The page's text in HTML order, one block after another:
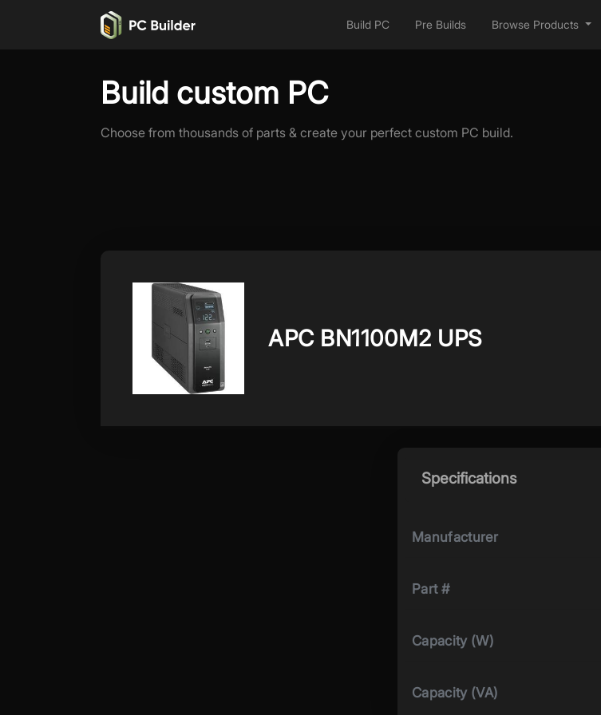
Build PC Pre Builds Browse Products
Build custom PC
Choose from thousands of parts & create your perfect custom PC build.
APC BN1100M2 UPS
Specifications
Manufacturer
Part #
Capacity (W)
Capacity (VA)